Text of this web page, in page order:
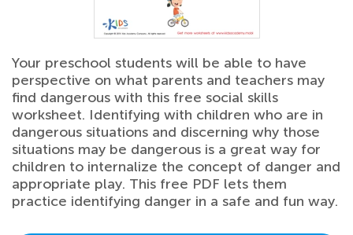
Your preschool students will be able to have
perspective on what parents and teachers may
find dangerous with this free social skills
worksheet. Identifying with children who are in
dangerous situations and discerning why those
situations may be dangerous is a great way for
children to internalize the concept of danger and
appropriate play. This free PDF lets them
practice identifying danger in a safe and fun way.